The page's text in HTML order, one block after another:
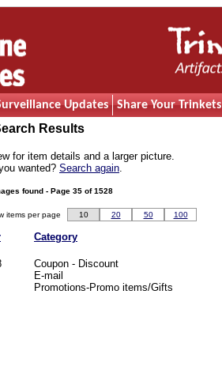
Updates Share Your Trinkets
Results
for item details and a larger picture.
wanted? Search again.
found - Page 35 of 1528
items per page 10 20 50 100
Category
Coupon - Discount
E-mail
Promotions-Promo items/Gifts